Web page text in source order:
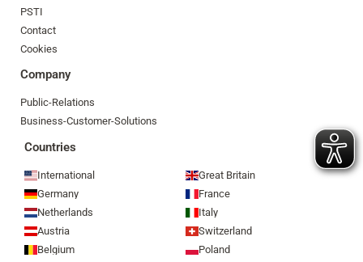
PSTI
Contact
Cookies
Company
Public-Relations
Business-Customer-Solutions
Countries
International
Great Britain
Germany
France
Netherlands
Italy
Austria
Switzerland
Belgium
Poland